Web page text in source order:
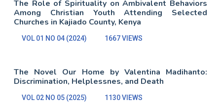
The Role of Spirituality on Ambivalent Behaviors
Among Christian Youth Attending Selected
Churches in Kajiado County, Kenya
VOL 01 NO 04 (2024) 1667 VIEWS
The Novel Our Home by Valentina Madihanto:
Discrimination, Helplessnes, and Death
VOL 02 NO 05 (2025) 1130 VIEWS